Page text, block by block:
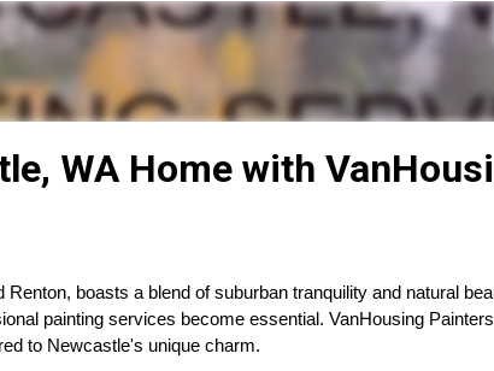
WA Home with
boasts a blend of suburban tranquility and natural
painting services become essential. VanHousing
to Newcastle's unique charm.